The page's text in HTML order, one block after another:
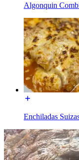
Algonquin
Enchiladas